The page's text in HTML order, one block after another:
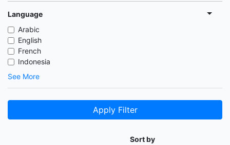
Language
Arabic
English
French
Indonesia
See More
Apply Filter
Sort by